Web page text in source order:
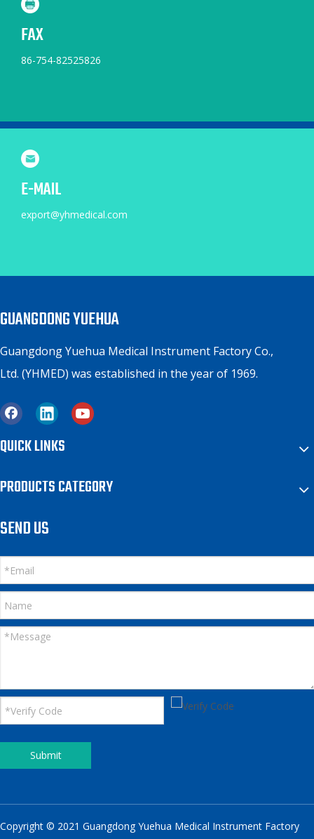
FAX
86-754-82525826
E-MAIL
export@yhmedical.com
GUANGDONG YUEHUA
Guangdong Yuehua Medical Instrument Factory Co.,
Ltd. (YHMED) was established in the year of 1969.
QUICK LINKS
PRODUCTS CATEGORY
SEND US
Submit
Copyright © 2021 Guangdong Yuehua Medical Instrument Factory